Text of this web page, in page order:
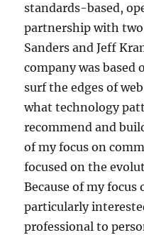
standards-based,
partnership with
Sanders and Jeff
company was based
surf the edges of
what technology
recommend and
of my focus on
focused on the
Because of my
particularly
professional to